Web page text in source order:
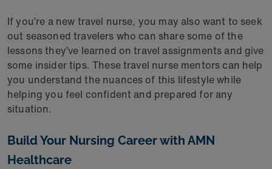
If you’re a new travel nurse, you may also want to seek
out seasoned travelers who can share some of the
lessons they’ve learned on travel assignments and give
some insider tips. These travel nurse mentors can help
you understand the nuances of this lifestyle while
helping you feel confident and prepared for any
situation.
Build Your Nursing Career with AMN
Healthcare